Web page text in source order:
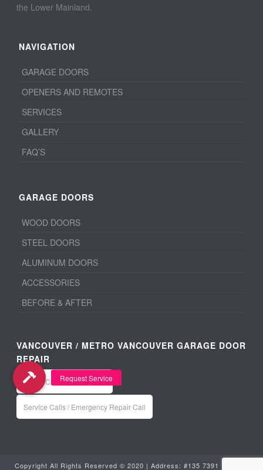
the Lower Mainland.
NAVIGATION
GARAGE DOORS
OPENERS AND REMOTES
SERVICES
GALLERY
FAQ’S
GARAGE DOORS
WOOD DOORS
STEEL DOORS
ALUMINUM DOORS
ACCESSORIES
BEFORE & AFTER
VANCOUVER / METRO VANCOUVER GARAGE DOOR
REPAIR
Office: Call 604-940-8918
Service Calls / Emergency Repair Call
Copyright All Rights Reserved © 2020 | Address: #135 7391 Vantage